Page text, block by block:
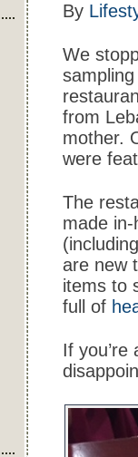
By
We
from
mother.
were
The
made
are new
items to
full of
If you’re